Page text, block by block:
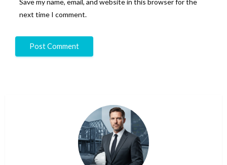
Save my name, email, and website in this browser for the
next time I comment.